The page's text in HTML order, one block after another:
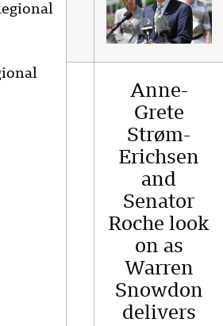
Anne-
Grete
Strøm-
Erichsen
and
Senator
Roche look
on as
Warren
Snowdon
delivers